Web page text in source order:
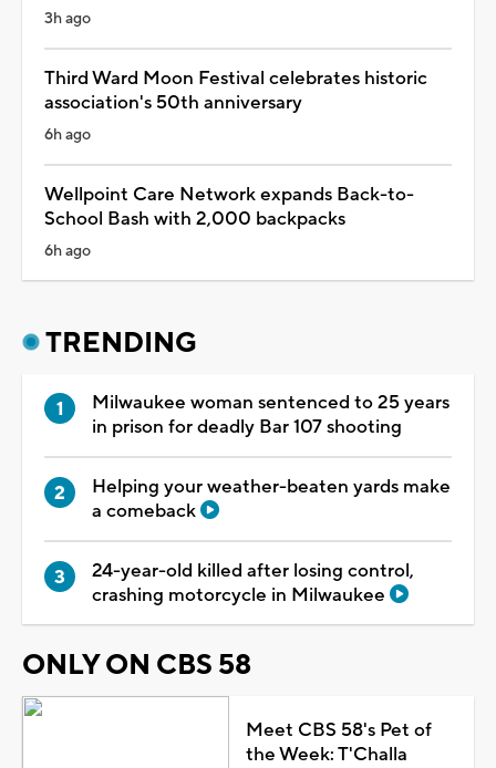
3h ago
Third Ward Moon Festival celebrates historic
association's 50th anniversary
6h ago
Wellpoint Care Network expands Back-to-
School Bash with 2,000 backpacks
6h ago
TRENDING
Milwaukee woman sentenced to 25 years
in prison for deadly Bar 107 shooting
Helping your weather-beaten yards make
a comeback
24-year-old killed after losing control,
crashing motorcycle in Milwaukee
ONLY ON CBS 58
Meet CBS 58's Pet of
the Week: T'Challa